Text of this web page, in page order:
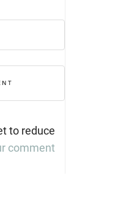
to reduce
comment